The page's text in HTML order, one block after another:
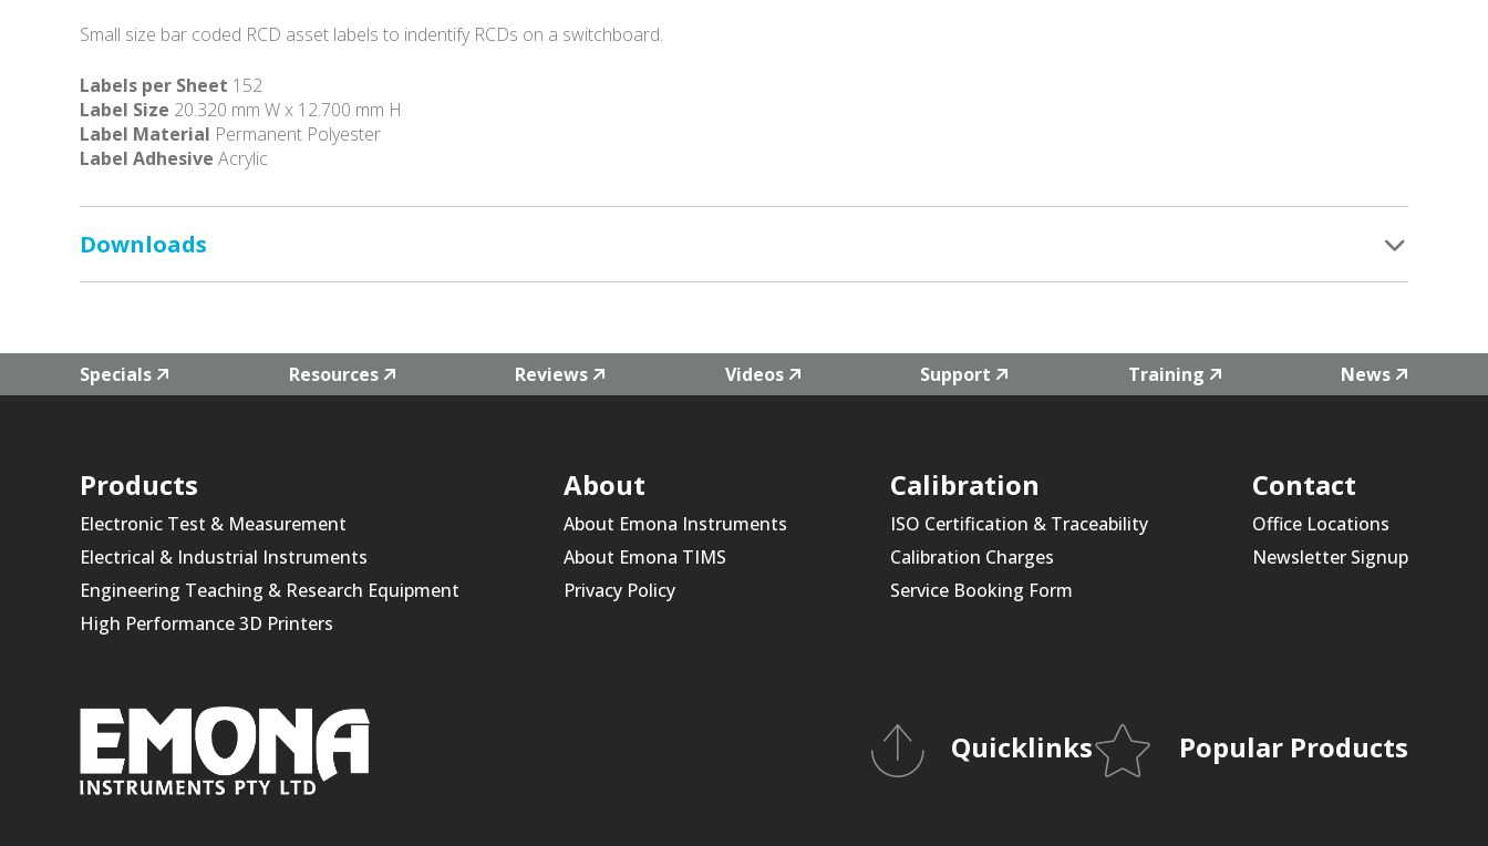
Small size bar coded RCD asset labels to indentify RCDs on a switchboard.
Labels per Sheet 152
Label Size 20.320 mm W x 12.700 mm H
Label Material Permanent Polyester
Label Adhesive Acrylic
Downloads
Specials Resources Reviews Videos Support Training News
Products
Electronic Test & Measurement
Electrical & Industrial Instruments
Engineering Teaching & Research Equipment
High Performance 3D Printers
About
About Emona Instruments
About Emona TIMS
Privacy Policy
Calibration
ISO Certification & Traceability
Calibration Charges
Service Booking Form
Contact
Office Locations
Newsletter Signup
Quicklinks Popular Products